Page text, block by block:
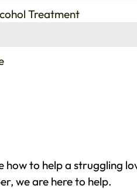
Treatment
how to help a struggling
we are here to help.